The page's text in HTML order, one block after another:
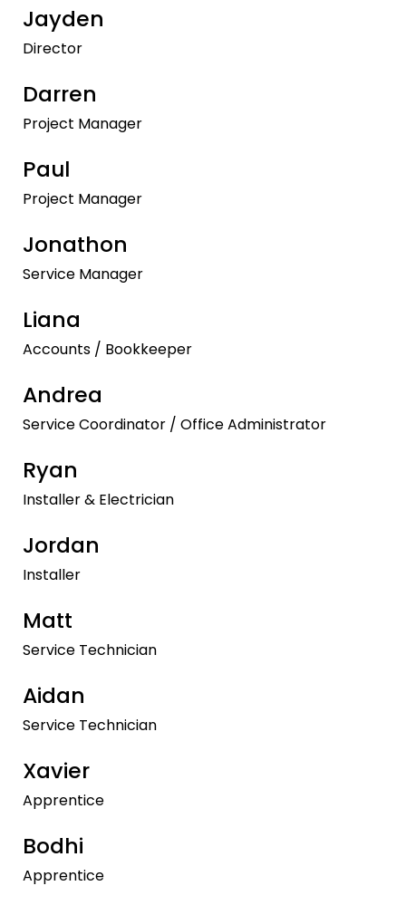
Jayden
Director
Darren
Project Manager
Paul
Project Manager
Jonathon
Service Manager
Liana
Accounts / Bookkeeper
Andrea
Service Coordinator / Office Administrator
Ryan
Installer & Electrician
Jordan
Installer
Matt
Service Technician
Aidan
Service Technician
Xavier
Apprentice
Bodhi
Apprentice